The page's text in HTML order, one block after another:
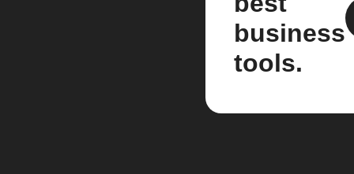
business
tools.